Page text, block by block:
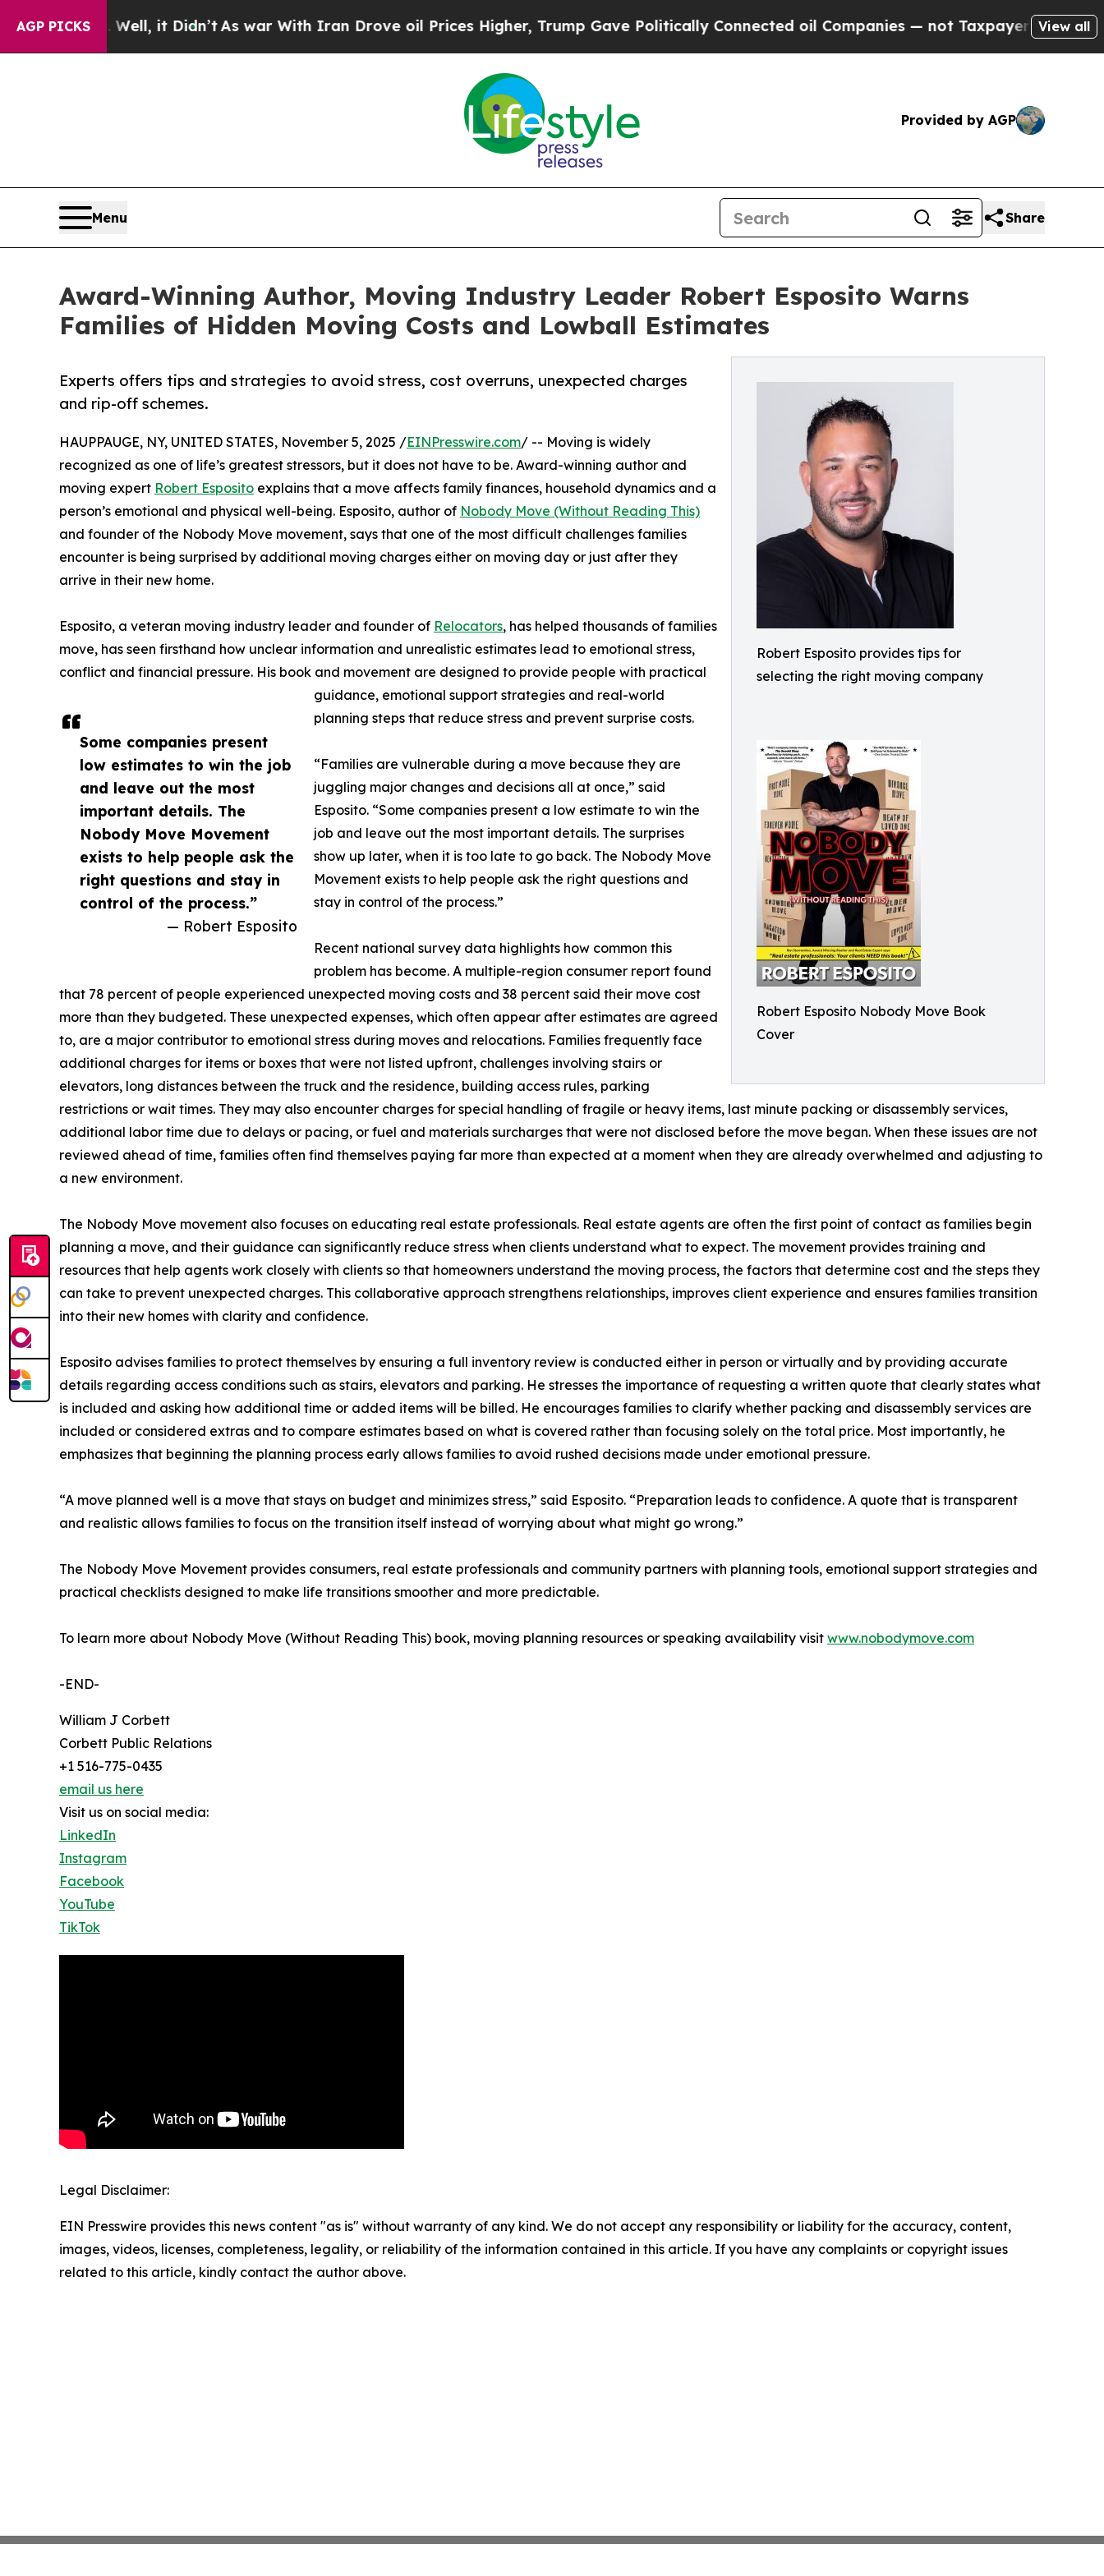
AGP PICKS
Well, it Didn’tAs war With Iran Drove oil Prices Higher, Trump Gave Politically Connected oil Companies — not Taxpayers — the Chance to
View all
Provided by AGP
Menu Share
Award-Winning Author, Moving Industry Leader Robert Esposito Warns
Families of Hidden Moving Costs and Lowball Estimates
Robert Esposito provides tips for
selecting the right moving company
Robert Esposito Nobody Move Book
Cover
Experts offers tips and strategies to avoid stress, cost overruns, unexpected charges
and rip-off schemes.
Some companies present
low estimates to win the job
and leave out the most
important details. The
Nobody Move Movement
exists to help people ask the
right questions and stay in
control of the process.”
— Robert Esposito
HAUPPAUGE, NY, UNITED STATES, November 5, 2025 /EINPresswire.com/ -- Moving is widely
recognized as one of life’s greatest stressors, but it does not have to be. Award-winning author and
moving expert Robert Esposito explains that a move affects family finances, household dynamics and a
person’s emotional and physical well-being. Esposito, author of Nobody Move (Without Reading This)
and founder of the Nobody Move movement, says that one of the most difficult challenges families
encounter is being surprised by additional moving charges either on moving day or just after they
arrive in their new home.
Esposito, a veteran moving industry leader and founder of Relocators, has helped thousands of families
move, has seen firsthand how unclear information and unrealistic estimates lead to emotional stress,
conflict and financial pressure. His book and movement are designed to provide people with practical
guidance, emotional support strategies and real-world
planning steps that reduce stress and prevent surprise costs.
“Families are vulnerable during a move because they are
juggling major changes and decisions all at once,” said
Esposito. “Some companies present a low estimate to win the
job and leave out the most important details. The surprises
show up later, when it is too late to go back. The Nobody Move
Movement exists to help people ask the right questions and
stay in control of the process.”
Recent national survey data highlights how common this
problem has become. A multiple-region consumer report found
that 78 percent of people experienced unexpected moving costs and 38 percent said their move cost
more than they budgeted. These unexpected expenses, which often appear after estimates are agreed
to, are a major contributor to emotional stress during moves and relocations. Families frequently face
additional charges for items or boxes that were not listed upfront, challenges involving stairs or
elevators, long distances between the truck and the residence, building access rules, parking
restrictions or wait times. They may also encounter charges for special handling of fragile or heavy items, last minute packing or disassembly services,
additional labor time due to delays or pacing, or fuel and materials surcharges that were not disclosed before the move began. When these issues are not
reviewed ahead of time, families often find themselves paying far more than expected at a moment when they are already overwhelmed and adjusting to
a new environment.
The Nobody Move movement also focuses on educating real estate professionals. Real estate agents are often the first point of contact as families begin
planning a move, and their guidance can significantly reduce stress when clients understand what to expect. The movement provides training and
resources that help agents work closely with clients so that homeowners understand the moving process, the factors that determine cost and the steps they
can take to prevent unexpected charges. This collaborative approach strengthens relationships, improves client experience and ensures families transition
into their new homes with clarity and confidence.
Esposito advises families to protect themselves by ensuring a full inventory review is conducted either in person or virtually and by providing accurate
details regarding access conditions such as stairs, elevators and parking. He stresses the importance of requesting a written quote that clearly states what
is included and asking how additional time or added items will be billed. He encourages families to clarify whether packing and disassembly services are
included or considered extras and to compare estimates based on what is covered rather than focusing solely on the total price. Most importantly, he
emphasizes that beginning the planning process early allows families to avoid rushed decisions made under emotional pressure.
“A move planned well is a move that stays on budget and minimizes stress,” said Esposito. “Preparation leads to confidence. A quote that is transparent
and realistic allows families to focus on the transition itself instead of worrying about what might go wrong.”
The Nobody Move Movement provides consumers, real estate professionals and community partners with planning tools, emotional support strategies and
practical checklists designed to make life transitions smoother and more predictable.
To learn more about Nobody Move (Without Reading This) book, moving planning resources or speaking availability visit www.nobodymove.com
-END-
William J Corbett
Corbett Public Relations
+1 516-775-0435
email us here
Visit us on social media:
LinkedIn
Instagram
Facebook
YouTube
TikTok
Legal Disclaimer:
EIN Presswire provides this news content "as is" without warranty of any kind. We do not accept any responsibility or liability for the accuracy, content,
images, videos, licenses, completeness, legality, or reliability of the information contained in this article. If you have any complaints or copyright issues
related to this article, kindly contact the author above.